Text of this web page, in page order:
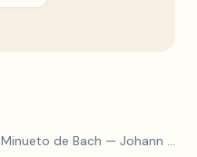
Minueto de Bach — Johann Sebastian Bach